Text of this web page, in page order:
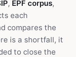
, EPF corpus,
each
compares the
is a shortfall, it
to close the